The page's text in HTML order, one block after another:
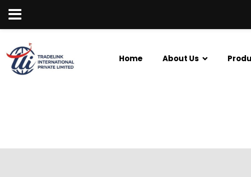
Home About Us